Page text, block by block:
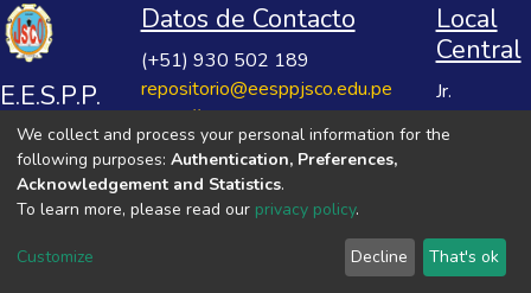
E.E.S.P.P.
José
Salvador
Cavero
Ovalle
Datos de Contacto
(+51) 930 502 189
repositorio@eesppjsco.edu.pe
https://repositorio.eesppjsco.edu.pe
Local
Central
Jr.
No 624
VER MIS ESTADÍSTICAS
We collect and process your personal information for the
following purposes: Authentication, Preferences,
Acknowledgement and Statistics.
To learn more, please read our privacy policy.
Customize Decline That's ok